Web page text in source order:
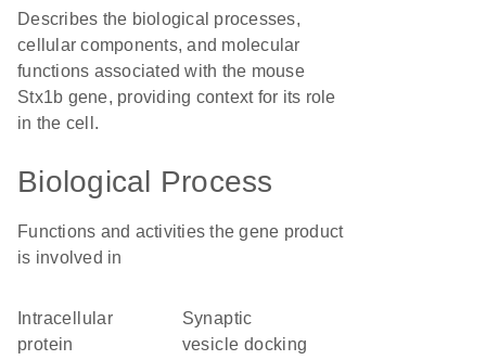
Describes the biological processes,
cellular components, and molecular
functions associated with the mouse
Stx1b gene, providing context for its role
in the cell.
Biological Process
Functions and activities the gene product
is involved in
protein
synaptic
vesicle docking